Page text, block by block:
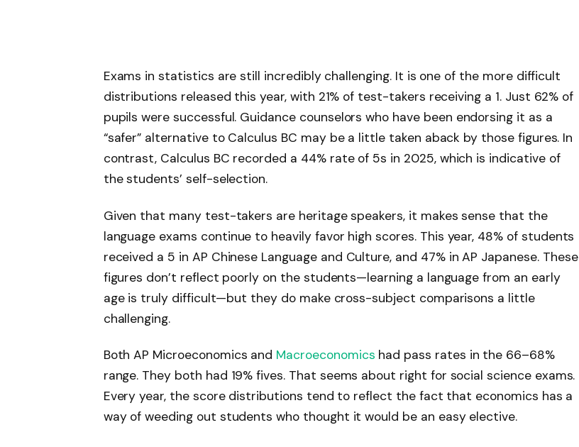
Exams in statistics are still incredibly challenging. It is one of the more difficult
distributions released this year, with 21% of test-takers receiving a 1. Just 62% of
pupils were successful. Guidance counselors who have been endorsing it as a
“safer” alternative to Calculus BC may be a little taken aback by those figures. In
contrast, Calculus BC recorded a 44% rate of 5s in 2025, which is indicative of
the students’ self-selection.
Given that many test-takers are heritage speakers, it makes sense that the
language exams continue to heavily favor high scores. This year, 48% of students
received a 5 in AP Chinese Language and Culture, and 47% in AP Japanese. These
figures don’t reflect poorly on the students—learning a language from an early
age is truly difficult—but they do make cross-subject comparisons a little
challenging.
Both AP Microeconomics and Macroeconomics had pass rates in the 66–68%
range. They both had 19% fives. That seems about right for social science exams.
Every year, the score distributions tend to reflect the fact that economics has a
way of weeding out students who thought it would be an easy elective.